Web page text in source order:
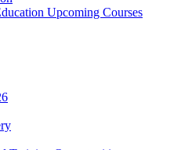
Upcoming Courses